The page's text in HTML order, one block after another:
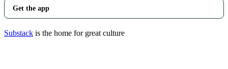
Get the app
Substack is the home for great culture